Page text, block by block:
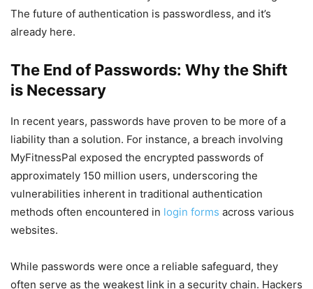
The future of authentication is passwordless, and it’s
already here.
The End of Passwords: Why the Shift
is Necessary
In recent years, passwords have proven to be more of a
liability than a solution. For instance, a breach involving
MyFitnessPal exposed the encrypted passwords of
approximately 150 million users, underscoring the
vulnerabilities inherent in traditional authentication
methods often encountered in login forms across various
websites.
While passwords were once a reliable safeguard, they
often serve as the weakest link in a security chain. Hackers